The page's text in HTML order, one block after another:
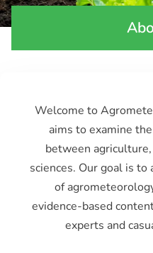
Welcome to
aims to examine
between
sciences. Our goal is
of
evidence-based
experts and